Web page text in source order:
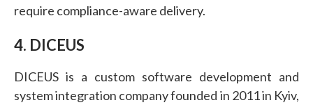
require compliance-aware delivery.
4. DICEUS
DICEUS is a custom software development and
system integration company founded in 2011 in Kyiv,